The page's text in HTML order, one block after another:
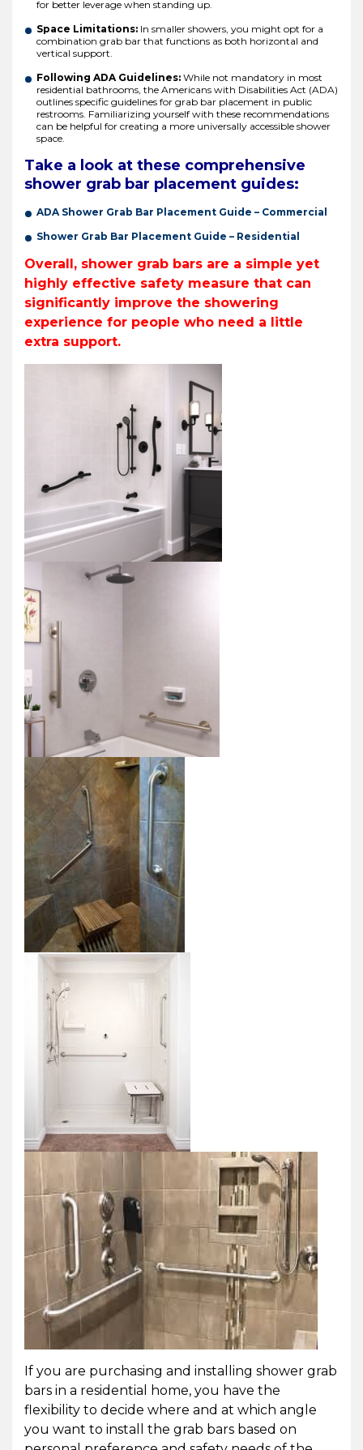
for better leverage when standing up.
Space Limitations: In smaller showers, you might opt for a
combination grab bar that functions as both horizontal and
vertical support.
Following ADA Guidelines: While not mandatory in most
residential bathrooms, the Americans with Disabilities Act (ADA)
outlines specific guidelines for grab bar placement in public
restrooms. Familiarizing yourself with these recommendations
can be helpful for creating a more universally accessible shower
space.
Take a look at these comprehensive
shower grab bar placement guides:
ADA Shower Grab Bar Placement Guide – Commercial
Shower Grab Bar Placement Guide – Residential
Overall, shower grab bars are a simple yet
highly effective safety measure that can
significantly improve the showering
experience for people who need a little
extra support.
If you are purchasing and installing shower grab
bars in a residential home, you have the
flexibility to decide where and at which angle
you want to install the grab bars based on